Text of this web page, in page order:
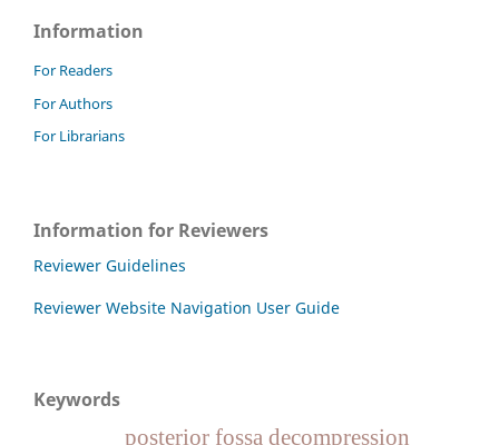
Information
For Readers
For Authors
For Librarians
Information for Reviewers
Reviewer Guidelines
Reviewer Website Navigation User Guide
Keywords
posterior fossa decompression